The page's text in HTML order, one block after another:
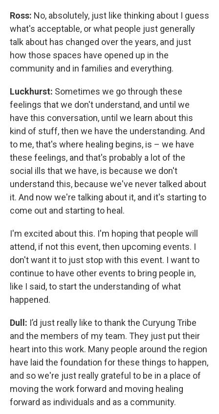
Ross: No, absolutely, just like thinking about I guess
what's acceptable, or what people just generally
talk about has changed over the years, and just
how those spaces have opened up in the
community and in families and everything.
Luckhurst: Sometimes we go through these
feelings that we don't understand, and until we
have this conversation, until we learn about this
kind of stuff, then we have the understanding. And
to me, that's where healing begins, is – we have
these feelings, and that's probably a lot of the
social ills that we have, is because we don't
understand this, because we've never talked about
it. And now we're talking about it, and it's starting to
come out and starting to heal.
I'm excited about this. I'm hoping that people will
attend, if not this event, then upcoming events. I
don't want it to just stop with this event. I want to
continue to have other events to bring people in,
like I said, to start the understanding of what
happened.
Dull: I’d just really like to thank the Curyung Tribe
and the members of my team. They just put their
heart into this work. Many people around the region
have laid the foundation for these things to happen,
and so we're just really grateful to be in a place of
moving the work forward and moving healing
forward as individuals and as a community.